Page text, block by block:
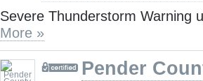
Severe Thunderstorm Warning
More »
Pender